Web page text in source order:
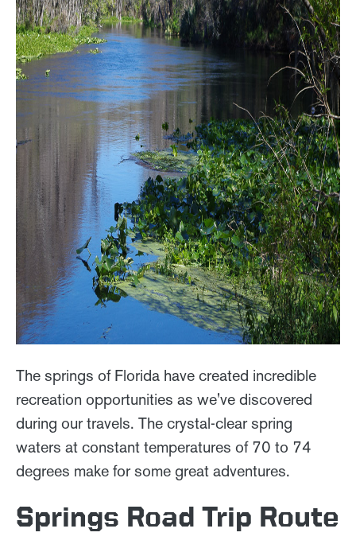
The springs of Florida have created incredible
recreation opportunities as we've discovered
during our travels. The crystal-clear spring
waters at constant temperatures of 70 to 74
degrees make for some great adventures.
Springs Road Trip Route